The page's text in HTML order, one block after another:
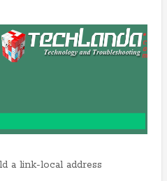
a link-local address